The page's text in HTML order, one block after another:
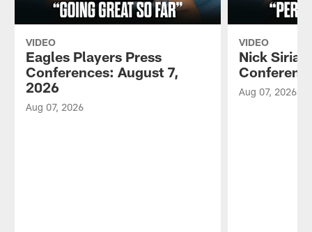
VIDEO
Eagles Players Press
Conferences: August 7,
2026
Aug 07, 2026
VIDEO
Nick
Aug 07, 2026